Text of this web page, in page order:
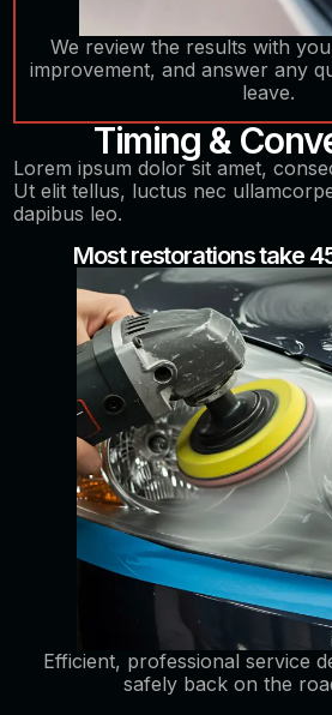
We review the results with
improvement, and answer any
leave.
Timing &
Lorem ipsum dolor sit amet,
Ut elit tellus, luctus nec
dapibus leo.
Most restorations take
Efficient, professional service
safely back on the